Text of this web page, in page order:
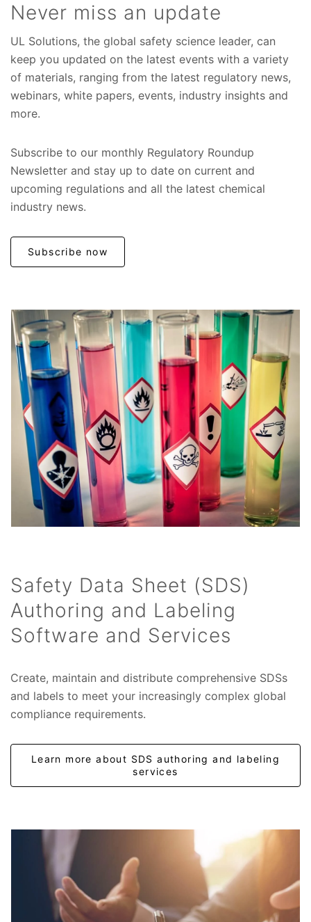
Never miss an update
UL Solutions, the global safety science leader, can
keep you updated on the latest events with a variety
of materials, ranging from the latest regulatory news,
webinars, white papers, events, industry insights and
more.
Subscribe to our monthly Regulatory Roundup
Newsletter and stay up to date on current and
upcoming regulations and all the latest chemical
industry news.
Subscribe now
Safety Data Sheet (SDS)
Authoring and Labeling
Software and Services
Create, maintain and distribute comprehensive SDSs
and labels to meet your increasingly complex global
compliance requirements.
Learn more about SDS authoring and labeling
services